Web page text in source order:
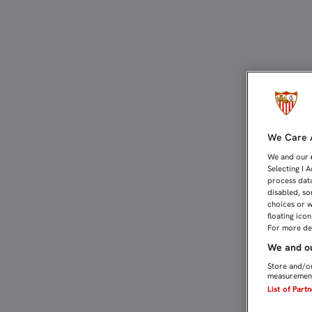
We Care
We and our
Selecting I
process
disabled,
choices or
floating
For more
We and
Store and/
List of